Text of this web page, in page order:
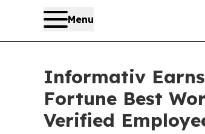
Menu
Informativ
Fortune Best
Verified